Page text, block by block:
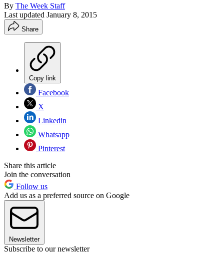
By The Week Staff
Last updated January 8, 2015
Share
Copy link
Facebook
X
Linkedin
Whatsapp
Pinterest
Share this article
Join the conversation
Follow us
Add us as a preferred source on Google
Newsletter
Subscribe to our newsletter